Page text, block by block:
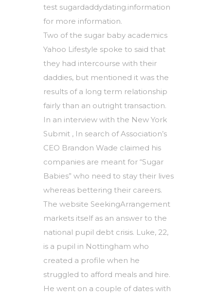
test sugardaddydating.information
for more information.
Two of the sugar baby academics
Yahoo Lifestyle spoke to said that
they had intercourse with their
daddies, but mentioned it was the
results of a long term relationship
fairly than an outright transaction.
In an interview with the New York
Submit , In search of Association’s
CEO Brandon Wade claimed his
companies are meant for “Sugar
Babies” who need to stay their lives
whereas bettering their careers.
The website SeekingArrangement
markets itself as an answer to the
national pupil debt crisis. Luke, 22,
is a pupil in Nottingham who
created a profile when he
struggled to afford meals and hire.
He went on a couple of dates with